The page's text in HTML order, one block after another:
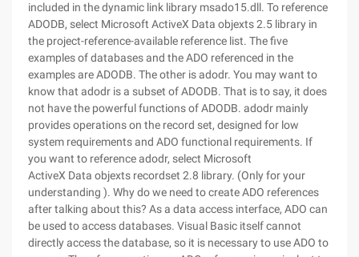
included in the dynamic link library msado15.dll. To reference
ADODB, select Microsoft ActiveX Data objexts 2.5 library in
the project-reference-available reference list. The five
examples of databases and the ADO referenced in the
examples are ADODB. The other is adodr. You may want to
know that adodr is a subset of ADODB. That is to say, it does
not have the powerful functions of ADODB. adodr mainly
provides operations on the record set, designed for low
system requirements and ADO functional requirements. If
you want to reference adodr, select Microsoft
ActiveX Data objexts recordset 2.8 library. (Only for your
understanding ). Why do we need to create ADO references
after talking about this? As a data access interface, ADO can
be used to access databases. Visual Basic itself cannot
directly access the database, so it is necessary to use ADO to